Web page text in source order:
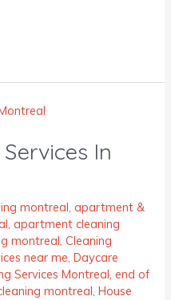
In
montreal ,apartment &
,apartment cleaning
montreal ,Cleaning
near me ,Daycare
Services Montreal ,end of
montreal ,House